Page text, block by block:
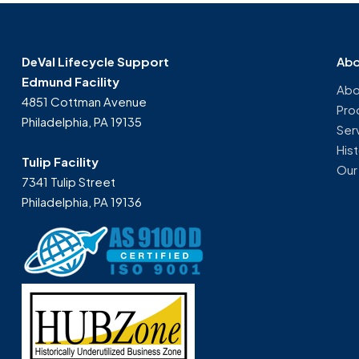
DeVal Lifecycle Support
Edmund Facility
4851 Cottman Avenue
Philadelphia, PA 19135
Tulip Facility
7341 Tulip Street
Philadelphia, PA 19136